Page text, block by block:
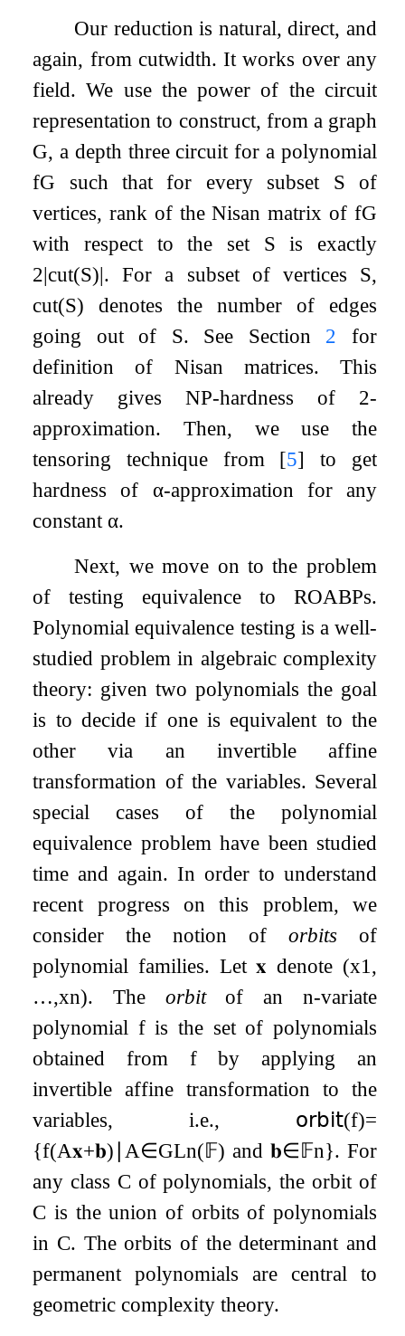
Our reduction is natural, direct, and
again, from cutwidth. It works over any
field. We use the power of the circuit
representation to construct, from a graph
G, a depth three circuit for a polynomial
fG such that for every subset S of
vertices, rank of the Nisan matrix of fG
with respect to the set S is exactly
2|cut(S)|. For a subset of vertices S,
cut(S) denotes the number of edges
going out of S. See Section 2 for
definition of Nisan matrices. This
already gives NP-hardness of 2-
approximation. Then, we use the
tensoring technique from [5] to get
hardness of α-approximation for any
constantα.
Next, we move on to the problem
of testing equivalence to ROABPs.
Polynomial equivalence testing is a well-
studied problem in algebraic complexity
theory: given two polynomials the goal
is to decide if one is equivalent to the
other via an invertible affine
transformation of the variables. Several
special cases of the polynomial
equivalence problem have been studied
time and again. In order to understand
recent progress on this problem, we
consider the notion of orbitsof
polynomial families. Let𝐱 denote (x1,
…,xn). The orbitof an n-variate
polynomial fis the set of polynomials
obtained from fby applying an
invertible affine transformation to the
variables, i.e., 𝗈𝗋𝖻𝗂𝗍(f)=
{f(A𝐱+𝐛) ∣A∈GLn(𝔽) and𝐛∈𝔽n}. For
any class C of polynomials, the orbit of
C is the union of orbits of polynomials
in C. The orbits of the determinant and
permanent polynomials are central to
geometric complexity theory.